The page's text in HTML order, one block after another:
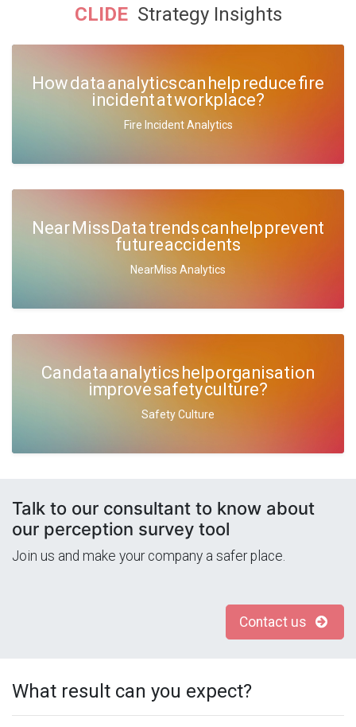
CLIDE Strategy Insights
How data analytics can help reduce fire
incident at workplace?
Fire Incident Analytics
Near Miss Data trends can help prevent
future accidents
NearMiss Analytics
Can data analytics help organisation
improve safety culture?
Safety Culture
Talk to our consultant to know about
our perception survey tool
Join us and make your company a safer place.
Contact us
What result can you expect?